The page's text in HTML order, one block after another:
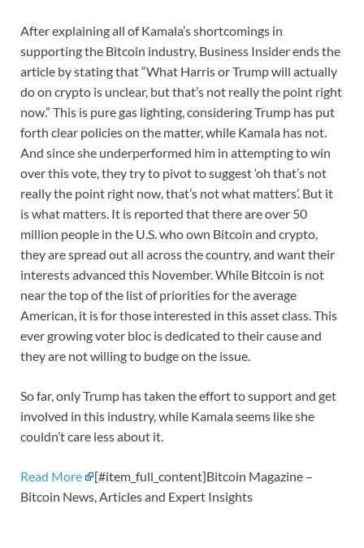
After explaining all of Kamala’s shortcomings in
supporting the Bitcoin industry, Business Insider ends the
article by stating that “What Harris or Trump will actually
do on crypto is unclear, but that’s not really the point right
now.” This is pure gas lighting, considering Trump has put
forth clear policies on the matter, while Kamala has not.
And since she underperformed him in attempting to win
over this vote, they try to pivot to suggest ‘oh that’s not
really the point right now, that’s not what matters’. But it
is what matters. It is reported that there are over 50
million people in the U.S. who own Bitcoin and crypto,
they are spread out all across the country, and want their
interests advanced this November. While Bitcoin is not
near the top of the list of priorities for the average
American, it is for those interested in this asset class. This
ever growing voter bloc is dedicated to their cause and
they are not willing to budge on the issue.
So far, only Trump has taken the effort to support and get
involved in this industry, while Kamala seems like she
couldn’t care less about it.
Read More
[#item_full_content]Bitcoin Magazine –
Bitcoin News, Articles and Expert Insights